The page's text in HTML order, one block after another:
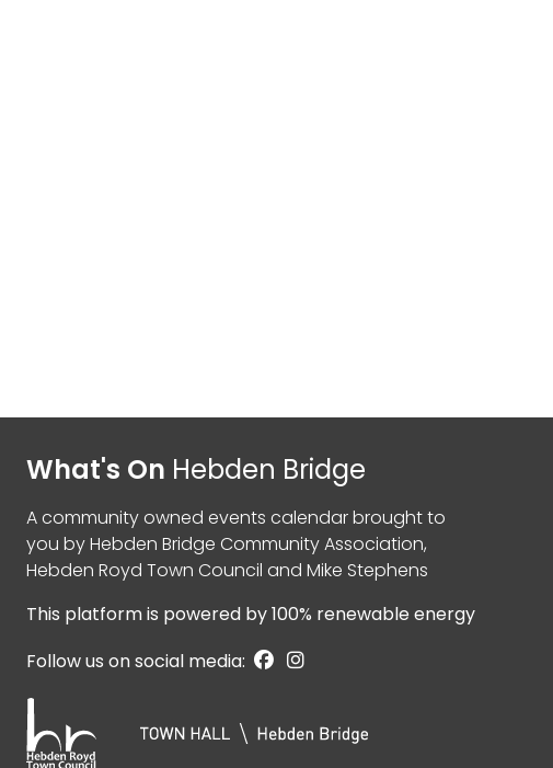
What's On Hebden Bridge
A community owned events calendar brought to
you byHebden Bridge Community Association,
Hebden Royd Town Council and Mike Stephens
This platform is powered by100% renewable energy
Follow us on social media: